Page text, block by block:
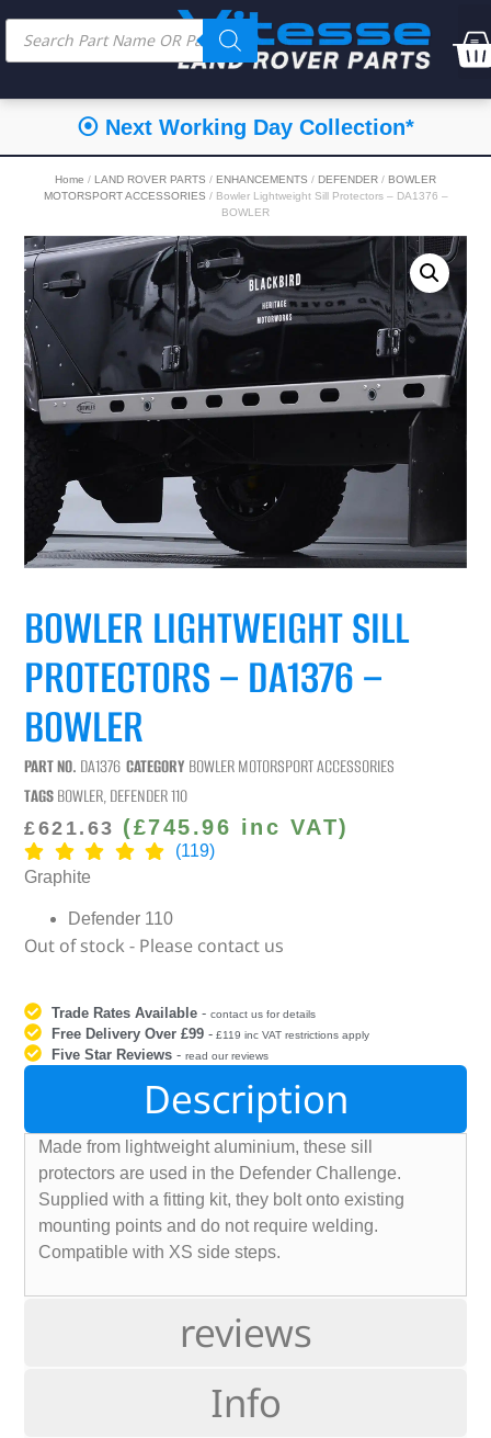
⦿ Next Working Day Collection*
Home / LAND ROVER PARTS / ENHANCEMENTS / DEFENDER / BOWLER
MOTORSPORT ACCESSORIES / Bowler Lightweight Sill Protectors – DA1376 –
BOWLER
BOWLER LIGHTWEIGHT SILL
PROTECTORS – DA1376 –
BOWLER
PART NO. DA1376 CATEGORY BOWLER MOTORSPORT ACCESSORIES
TAGSBOWLER,DEFENDER 110
£621.63 (£745.96 inc VAT)
(119)
Graphite
Defender 110
Out of stock - Please contact us
Trade Rates Available -contact us for details
Free Delivery Over £99 - £119 inc VAT restrictions apply
Five Star Reviews -read our reviews
Description
reviews
Info
Made from lightweight aluminium, these sill
protectors are used in the Defender Challenge.
Supplied with a fitting kit, they bolt onto existing
mounting points and do not require welding.
Compatible with XS side steps.